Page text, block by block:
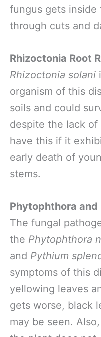
fungus gets inside
through cuts and
Rhizoctonia Root
Rhizoctonia solani
organism of this
soils and could
despite the lack of
have this if it
early death of
stems.
Phytophthora and
The fungal
the Phytophthora
and Pythium
symptoms of this
yellowing leaves
gets worse, black
may be seen.